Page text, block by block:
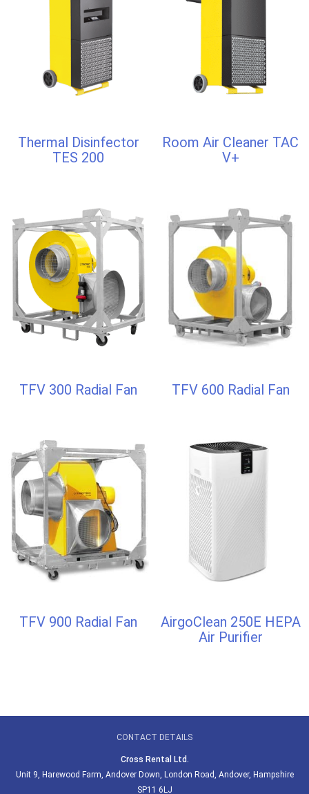
Thermal Disinfector
TES 200
Room Air Cleaner TAC
V+
TFV 300 Radial Fan TFV 600 Radial Fan
TFV 900 Radial Fan
AirgoClean 250E HEPA
Air Purifier
CONTACT DETAILS
Cross Rental Ltd.
Unit 9, Harewood Farm, Andover Down, London Road, Andover, Hampshire
SP11 6LJ